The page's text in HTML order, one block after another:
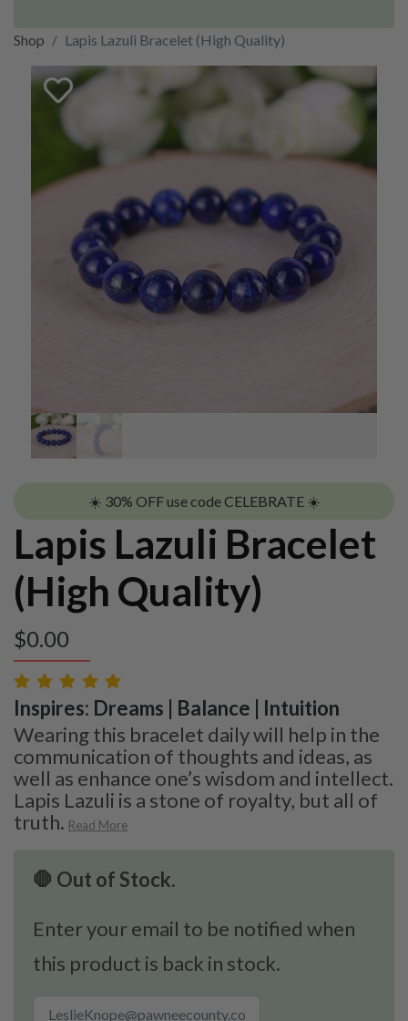
Shop Lapis Lazuli Bracelet (High Quality)
☀️ 30% OFF use code CELEBRATE ☀️
Lapis Lazuli Bracelet
(High Quality)
$0.00
Inspires: Dreams | Balance | Intuition
Wearing this bracelet daily will help in the
communication of thoughts and ideas, as
well as enhance one’s wisdom and intellect.
Lapis Lazuli is a stone of royalty, but all of
truth. Read More
🛑 Out of Stock.
Enter your email to be notified when
this product is back in stock.